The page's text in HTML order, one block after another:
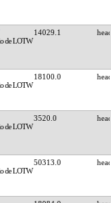
14029.1
18100.0
3520.0
50313.0